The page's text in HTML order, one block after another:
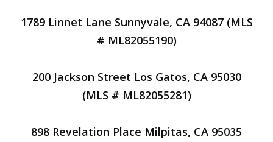
1789 Linnet Lane Sunnyvale, CA 94087 (MLS
# ML82055190)
200 Jackson Street Los Gatos, CA 95030
(MLS # ML82055281)
898 Revelation Place Milpitas, CA 95035